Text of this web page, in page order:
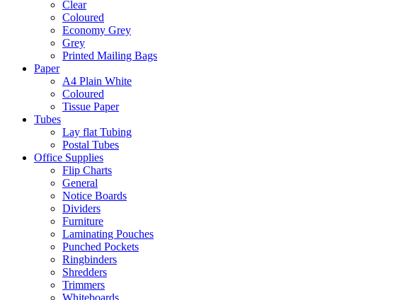
Clear
Coloured
Economy Grey
Grey
Printed Mailing Bags
Paper
A4 Plain White
Coloured
Tissue Paper
Tubes
Lay flat Tubing
Postal Tubes
Office Supplies
Flip Charts
General
Notice Boards
Dividers
Furniture
Laminating Pouches
Punched Pockets
Ringbinders
Shredders
Trimmers